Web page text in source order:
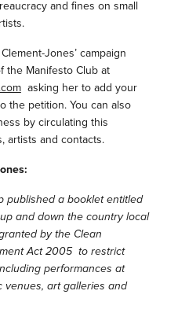
and fines on small
Jones’ campaign
the Manifesto Club at
asking her to add your
the petition. You can also
by circulating this
artists and contacts.
published a booklet entitled
and down the country local
by the Clean
Act 2005 to restrict
performances at
venues, art galleries and